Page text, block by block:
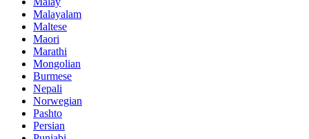
Malayalam
Maltese
Maori
Marathi
Mongolian
Burmese
Nepali
Norwegian
Pashto
Persian